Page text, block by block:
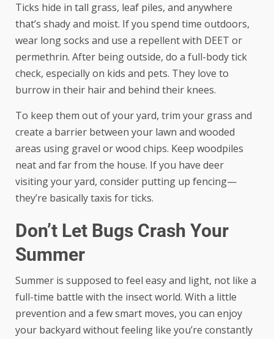
Ticks hide in tall grass, leaf piles, and anywhere
that’s shady and moist. If you spend time outdoors,
wear long socks and use a repellent with DEET or
permethrin. After being outside, do a full-body tick
check, especially on kids and pets. They love to
burrow in their hair and behind their knees.
To keep them out of your yard, trim your grass and
create a barrier between your lawn and wooded
areas using gravel or wood chips. Keep woodpiles
neat and far from the house. If you have deer
visiting your yard, consider putting up fencing—
they’re basically taxis for ticks.
Don’t Let Bugs Crash Your
Summer
Summer is supposed to feel easy and light, not like a
full-time battle with the insect world. With a little
prevention and a few smart moves, you can enjoy
your backyard without feeling like you’re constantly